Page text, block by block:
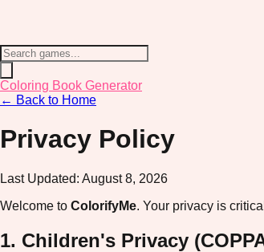
Coloring Book Generator
← Back to Home
Privacy Policy
Last Updated: August 8, 2026
Welcome to ColorifyMe. Your privacy is
1. Children's Privacy